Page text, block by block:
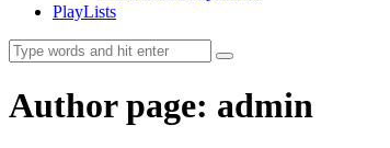
PlayLists
Author page: admin